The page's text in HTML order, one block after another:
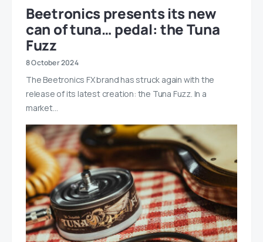
Beetronics presents its new
can of tuna… pedal: the Tuna
Fuzz
8 October 2024
The Beetronics FX brand has struck again with the
release of its latest creation: the Tuna Fuzz. In a
market…